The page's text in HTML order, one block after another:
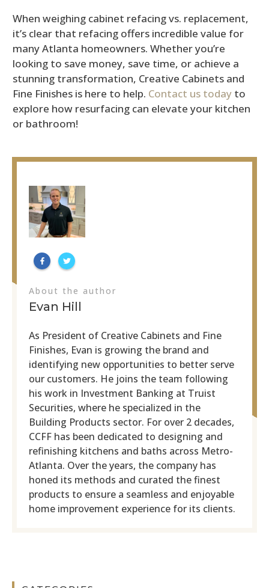
When weighing cabinet refacing vs. replacement,
it’s clear that refacing offers incredible value for
many Atlanta homeowners. Whether you’re
looking to save money, save time, or achieve a
stunning transformation, Creative Cabinets and
Fine Finishes is here to help. Contact us today to
explore how resurfacing can elevate your kitchen
or bathroom!
About the author
Evan Hill
As President of Creative Cabinets and Fine
Finishes, Evan is growing the brand and
identifying new opportunities to better serve
our customers. He joins the team following
his work in Investment Banking at Truist
Securities, where he specialized in the
Building Products sector. For over 2 decades,
CCFF has been dedicated to designing and
refinishing kitchens and baths across Metro-
Atlanta. Over the years, the company has
honed its methods and curated the finest
products to ensure a seamless and enjoyable
home improvement experience for its clients.